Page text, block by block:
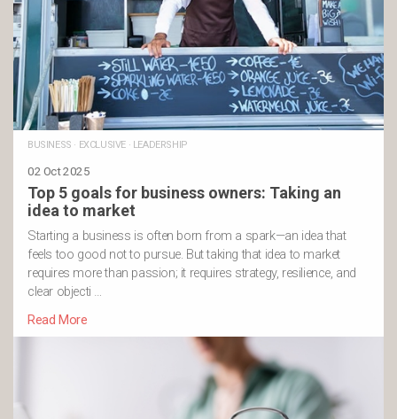
BUSINESS · EXCLUSIVE· LEADERSHIP
02 Oct 2025
Top 5 goals for business owners: Taking an
idea to market
Starting a business is often born from a spark—an idea that
feels too good not to pursue. But taking that idea to market
requires more than passion; it requires strategy, resilience, and
clear objecti …
Read More